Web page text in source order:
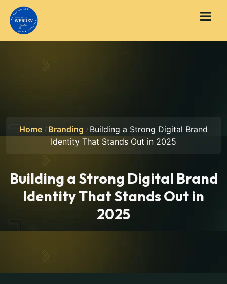
Home Branding Building a Strong Digital Brand
Identity That Stands Out in 2025
Building a Strong Digital Brand
Identity That Stands Out in
2025